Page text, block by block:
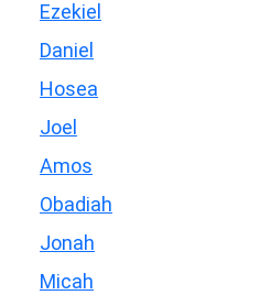
Ezekiel
Daniel
Hosea
Joel
Amos
Obadiah
Jonah
Micah